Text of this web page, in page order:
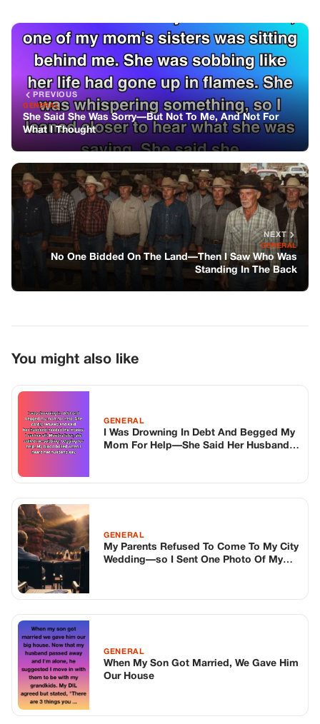
NEXT
GENERAL
No One Bidded On The Land—Then I Saw Who Was
Standing In The Back
You might also like
GENERAL
I Was Drowning In Debt And Begged My
Mom For Help—She Said Her Husband
Needed The Money First
My Parents Refused To Come To My City
TOP STORIES